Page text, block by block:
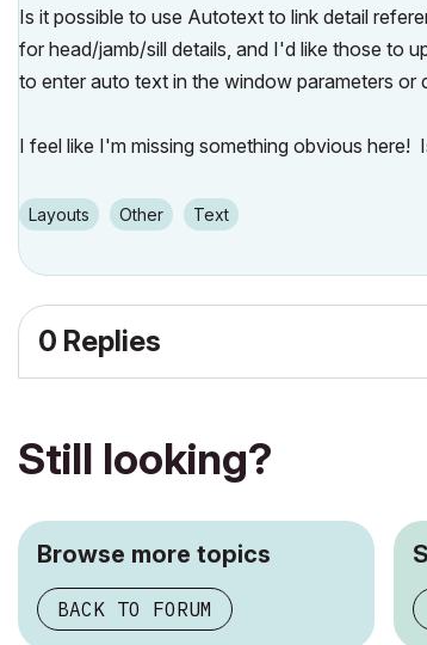
Is it possible to use Autotext to link detail
for head/jamb/sill details, and I'd like those to
to enter auto text in the window parameters or
I feel like I'm missing something obvious
Layouts Other Text
0 Replies
Still looking?
Browse more topics
BACK TO FORUM